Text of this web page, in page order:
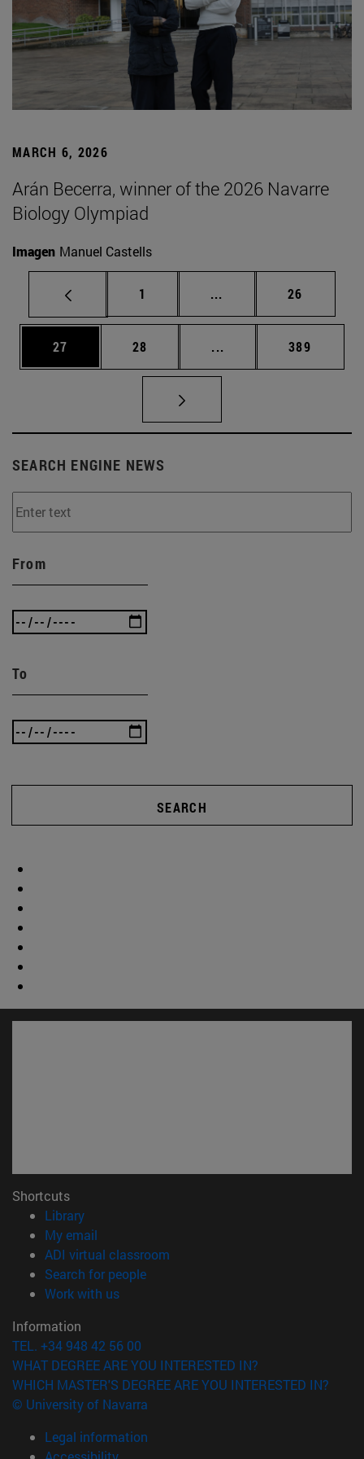
MARCH 6, 2026
Arán Becerra, winner of the 2026 Navarre
Biology Olympiad
Imagen Manuel Castells
Page
1 ... Intermediate pages
Page
26
Page
27 Page
28 ... Intermediate pages
Page
389
SEARCH ENGINE NEWS
From
To
SEARCH
Shortcuts
Library(opens in new window)
My email
ADI virtual classroom
Search for people(opens in new window)
Work with us(opens in new window)
Information
TEL. +34 948 42 56 00
WHAT DEGREE ARE YOU INTERESTED IN?
WHICH MASTER'S DEGREE ARE YOU INTERESTED IN?
© University of Navarra
Legal information